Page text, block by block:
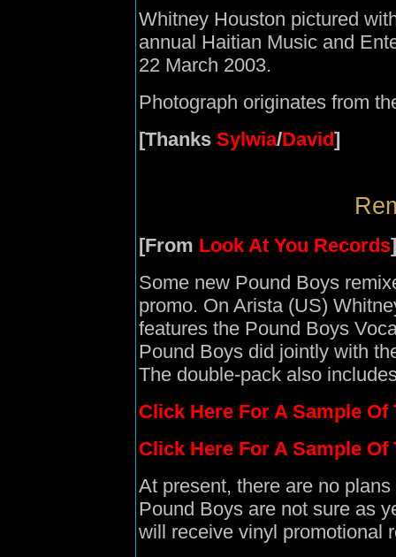
Whitney Houston pictured
annual Haitian Music and
22 March 2003.
Photograph originates from
[Thanks Sylwia/David]
[From Look At You Records]
Some new Pound Boys
promo. On Arista (US)
features the Pound Boys
Pound Boys did jointly with
The double-pack also
Click Here For A Sample
Click Here For A Sample
At present, there are no
Pound Boys are not sure as
will receive vinyl promotional